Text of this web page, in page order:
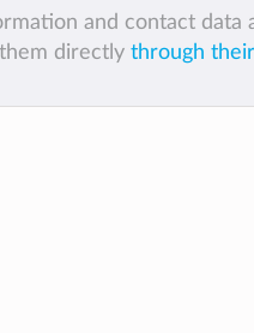
and contact
directly through